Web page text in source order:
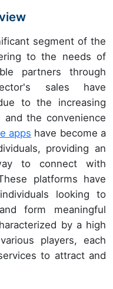
segment of the
to the needs of
partners through
sales have
to the increasing
the convenience
apps have become a
providing an
to connect with
platforms have
looking to
form meaningful
by a high
players, each
to attract and